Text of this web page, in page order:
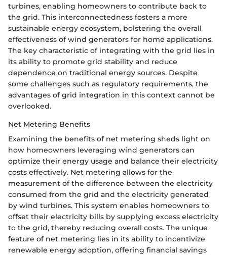
turbines, enabling homeowners to contribute back to
the grid. This interconnectedness fosters a more
sustainable energy ecosystem, bolstering the overall
effectiveness of wind generators for home applications.
The key characteristic of integrating with the grid lies in
its ability to promote grid stability and reduce
dependence on traditional energy sources. Despite
some challenges such as regulatory requirements, the
advantages of grid integration in this context cannot be
overlooked.
Net Metering Benefits
Examining the benefits of net metering sheds light on
how homeowners leveraging wind generators can
optimize their energy usage and balance their electricity
costs effectively. Net metering allows for the
measurement of the difference between the electricity
consumed from the grid and the electricity generated
by wind turbines. This system enables homeowners to
offset their electricity bills by supplying excess electricity
to the grid, thereby reducing overall costs. The unique
feature of net metering lies in its ability to incentivize
renewable energy adoption, offering financial savings